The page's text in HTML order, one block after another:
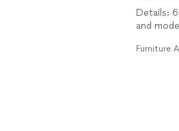
Details:
and
Furniture